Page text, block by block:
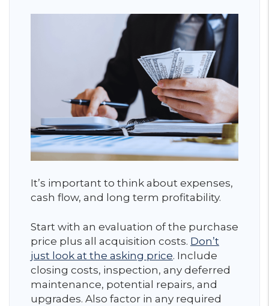
It’s important to think about expenses,
cash flow, and long term profitability.
Start with an evaluation of the purchase
price plus all acquisition costs. Don’t
just look at the asking price. Include
closing costs, inspection, any deferred
maintenance, potential repairs, and
upgrades. Also factor in any required